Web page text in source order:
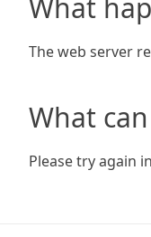
What
The web server
What
Please try again